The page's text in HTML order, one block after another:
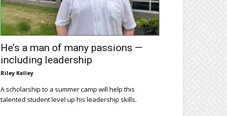
He’s a man of many passions —
including leadership
Riley Kelley
A scholarship to a summer camp will help this
talented student level up his leadership skills.